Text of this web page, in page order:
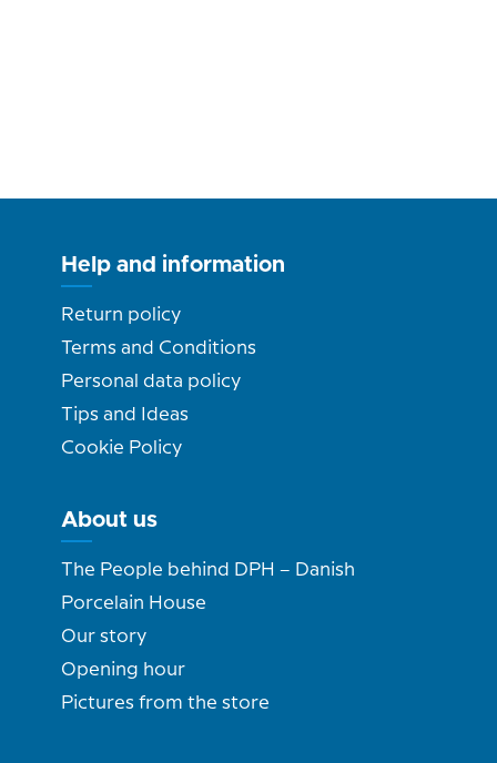
Help and information
Return policy
Terms and Conditions
Personal data policy
Tips and Ideas
Cookie Policy
About us
The People behind DPH – Danish
Porcelain House
Our story
Opening hour
Pictures from the store